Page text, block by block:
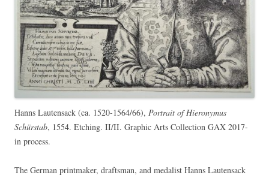
Hanns Lautensack (ca. 1520-1564/66), Portrait of Hieronymus
Schürstab, 1554. Etching. II/II. Graphic Arts Collection GAX 2017-
in process.
The German printmaker, draftsman, and medalist Hanns Lautensack